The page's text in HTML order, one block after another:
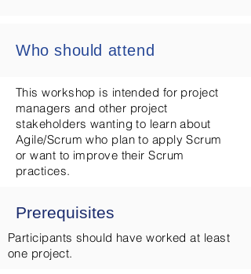
Who should attend
This workshop is intended for project
managers and other project
stakeholders wanting to learn about
Agile/Scrum who plan to apply Scrum
or want to improve their Scrum
practices.
Prerequisites
Participants should have worked at least
one project.